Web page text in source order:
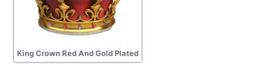
King Crown Red And Gold Plated